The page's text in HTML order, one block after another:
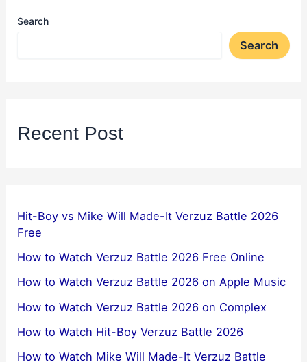
Search
Search
Recent Post
Hit-Boy vs Mike Will Made-It Verzuz Battle 2026
Free
How to Watch Verzuz Battle 2026 Free Online
How to Watch Verzuz Battle 2026 on Apple Music
How to Watch Verzuz Battle 2026 on Complex
How to Watch Hit-Boy Verzuz Battle 2026
How to Watch Mike Will Made-It Verzuz Battle